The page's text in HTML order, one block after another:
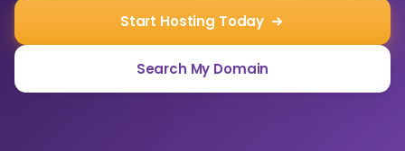
Start Hosting Today
Search My Domain